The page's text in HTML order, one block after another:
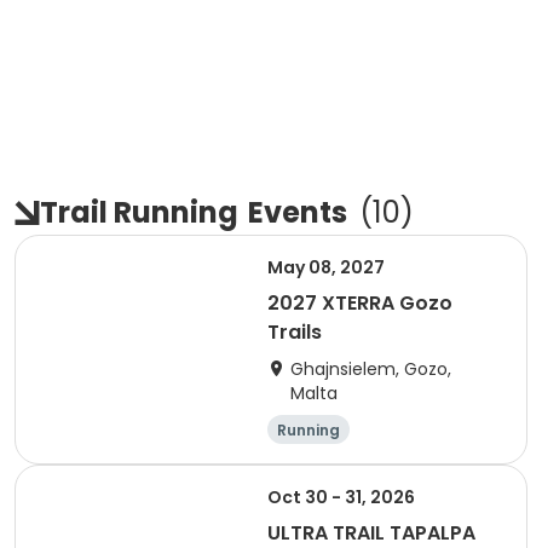
Trail Running Events (10)
May 08, 2027
2027 XTERRA Gozo
Trails
Ghajnsielem, Gozo,
Malta
Running
Oct 30 - 31, 2026
ULTRA TRAIL TAPALPA